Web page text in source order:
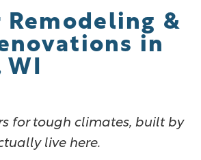
&
in
WI
for tough climates, built by
live here.